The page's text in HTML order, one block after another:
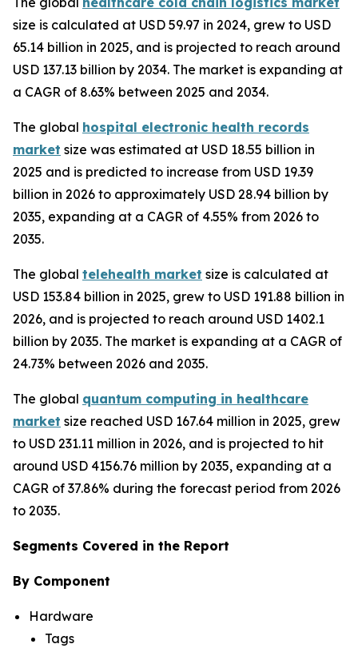
size is calculated at USD 59.97 in 2024, grew to USD
65.14 billion in 2025, and is projected to reach around
USD 137.13 billion by 2034. The market is expanding at
a CAGR of 8.63% between 2025 and 2034.
The global hospital electronic health records
market size was estimated at USD 18.55 billion in
2025 and is predicted to increase from USD 19.39
billion in 2026 to approximately USD 28.94 billion by
2035, expanding at a CAGR of 4.55% from 2026 to
2035.
The global telehealth market size is calculated at
USD 153.84 billion in 2025, grew to USD 191.88 billion in
2026, and is projected to reach around USD 1402.1
billion by 2035. The market is expanding at a CAGR of
24.73% between 2026 and 2035.
The global quantum computing in healthcare
market size reached USD 167.64 million in 2025, grew
to USD 231.11 million in 2026, and is projected to hit
around USD 4156.76 million by 2035, expanding at a
CAGR of 37.86% during the forecast period from 2026
to 2035.
Segments Covered in the Report
By Component
Hardware
Tags